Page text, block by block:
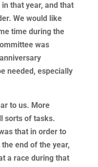
that year, and that
We would like
time during the
was
needed, especially
to us. More
sorts of tasks.
that in order to
end of the year,
a race during that